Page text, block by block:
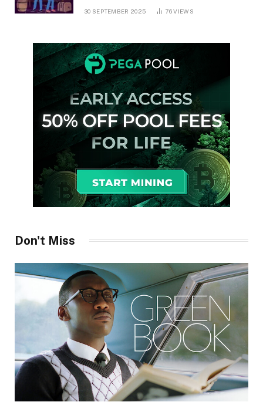
30 SEPTEMBER 2025 76VIEWS
Don't Miss